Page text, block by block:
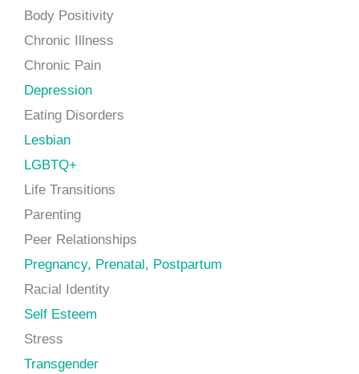
Body Positivity
Chronic Illness
Chronic Pain
Depression
Eating Disorders
Lesbian
LGBTQ+
Life Transitions
Parenting
Peer Relationships
Pregnancy, Prenatal, Postpartum
Racial Identity
Self Esteem
Stress
Transgender